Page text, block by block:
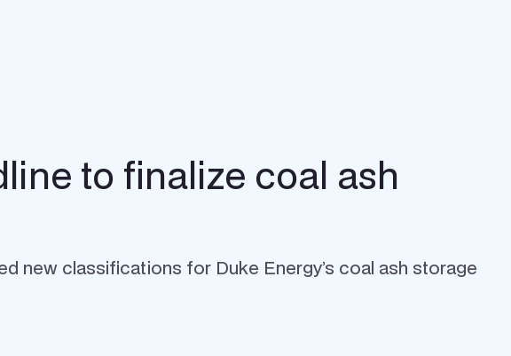
to finalize coal ash
new classifications for Duke Energy’s coal ash storage